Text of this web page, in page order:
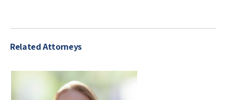
Related Attorneys